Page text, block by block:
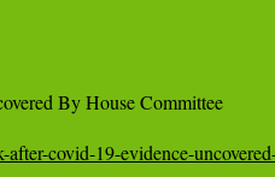
By House Committee
covid-19-evidence-